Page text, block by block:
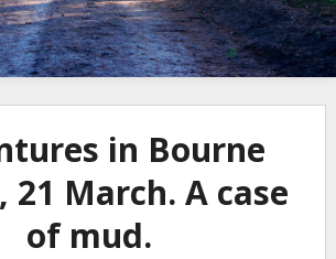
in Bourne
21 March. A case
of mud.